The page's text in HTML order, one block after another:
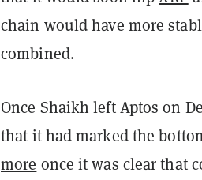
chain would have more
combined.
Once Shaikh left Aptos on
that it had marked the
more once it was clear that